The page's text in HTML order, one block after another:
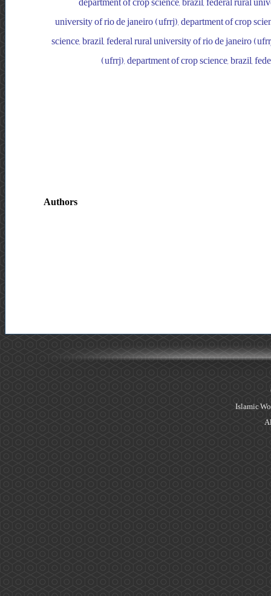
university of rio de janeiro (ufrrj), department of crop
science, brazil, federal rural university of rio de janeiro
(ufrrj), department of crop science, brazil,
Authors
Islamic